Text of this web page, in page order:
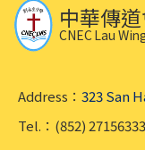
中華傳
CNEC Lau
Address： 323 San
Tel.：(852) 27156333